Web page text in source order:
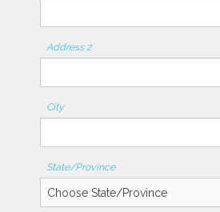
Address 2
City
State/Province